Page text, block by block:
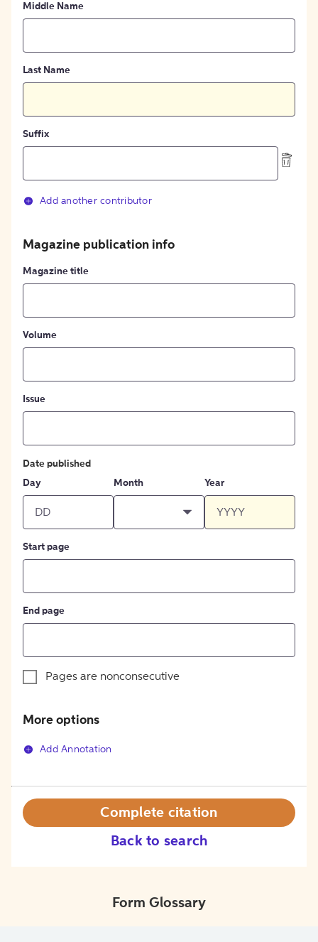
Middle Name
Last Name
Suffix
Add another contributor
Magazine publication info
Magazine title
Volume
Issue
Date published
Day
Month Year
Start page
End page
Pages are nonconsecutive
More options
Add Annotation
Back to search
Complete citation
Form Glossary